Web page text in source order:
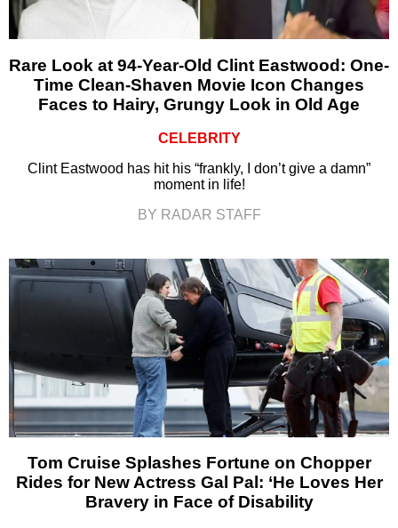
Rare Look at 94-Year-Old Clint Eastwood: One-
Time Clean-Shaven Movie Icon Changes
Faces to Hairy, Grungy Look in Old Age
CELEBRITY
Clint Eastwood has hit his “frankly, I don’t give a damn”
moment in life!
BY RADAR STAFF
Tom Cruise Splashes Fortune on Chopper
Rides for New Actress Gal Pal: ‘He Loves Her
Bravery in Face of Disability